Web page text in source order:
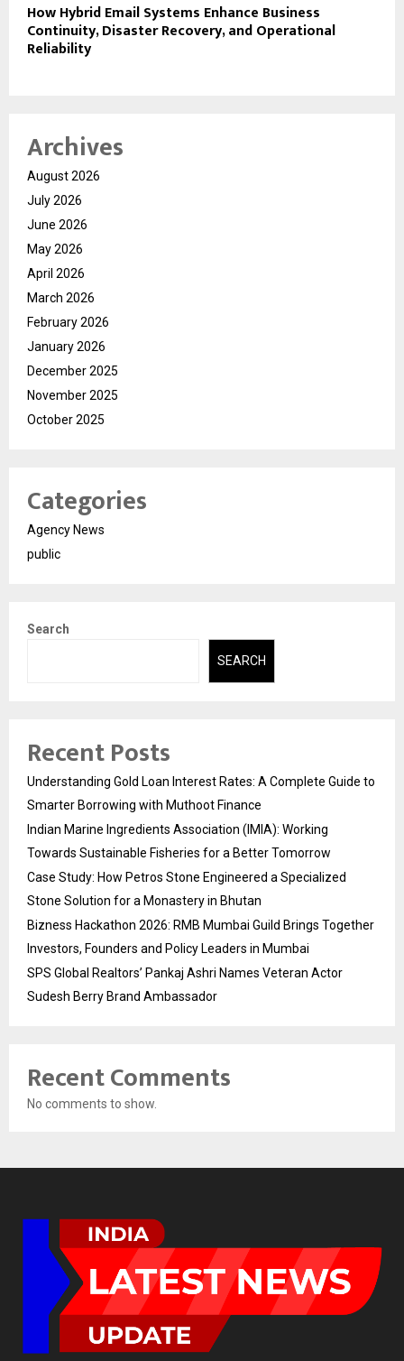
How Hybrid Email Systems Enhance Business
Continuity, Disaster Recovery, and Operational
Reliability
Archives
August 2026
July 2026
June 2026
May 2026
April 2026
March 2026
February 2026
January 2026
December 2025
November 2025
October 2025
Categories
Agency News
public
Search
SEARCH
Recent Posts
Understanding Gold Loan Interest Rates: A Complete Guide to
Smarter Borrowing with Muthoot Finance
Indian Marine Ingredients Association (IMIA): Working
Towards Sustainable Fisheries for a Better Tomorrow
Case Study: How Petros Stone Engineered a Specialized
Stone Solution for a Monastery in Bhutan
Bizness Hackathon 2026: RMB Mumbai Guild Brings Together
Investors, Founders and Policy Leaders in Mumbai
SPS Global Realtors’ Pankaj Ashri Names Veteran Actor
Sudesh Berry Brand Ambassador
Recent Comments
No comments to show.